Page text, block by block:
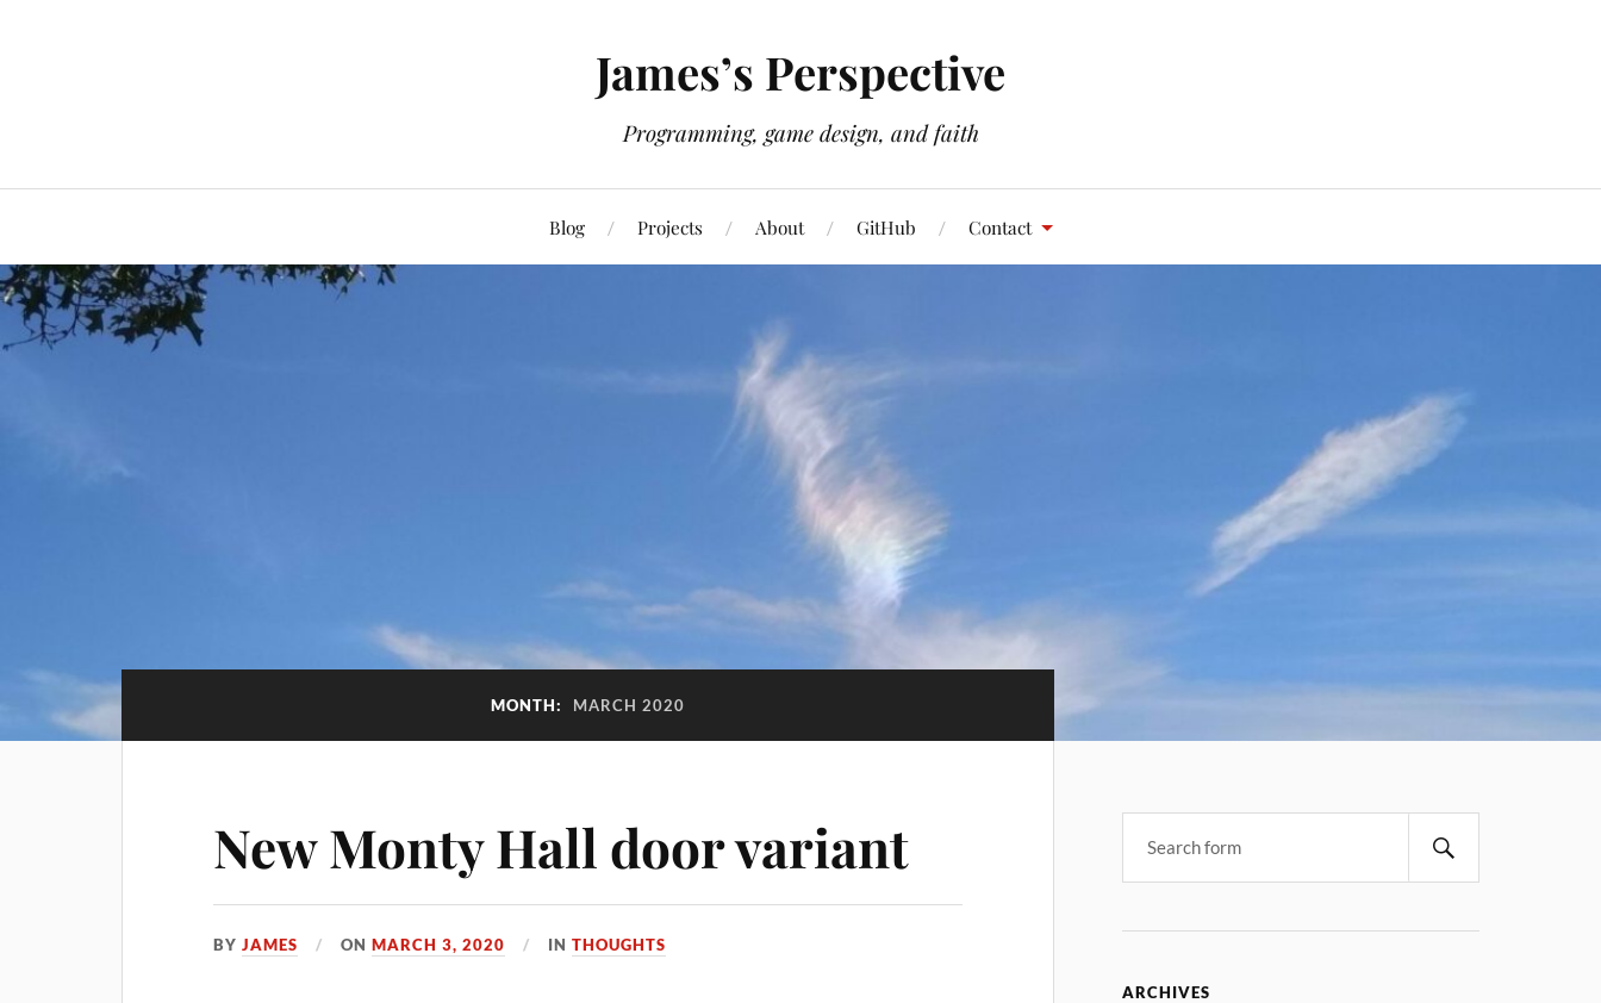
James’s Perspective
Programming, game design, and faith
Blog Projects About GitHub Contact
MONTH: MARCH 2020
New Monty Hall door variant
BYJAMES ONMARCH 3, 2020 INTHOUGHTS
ARCHIVES